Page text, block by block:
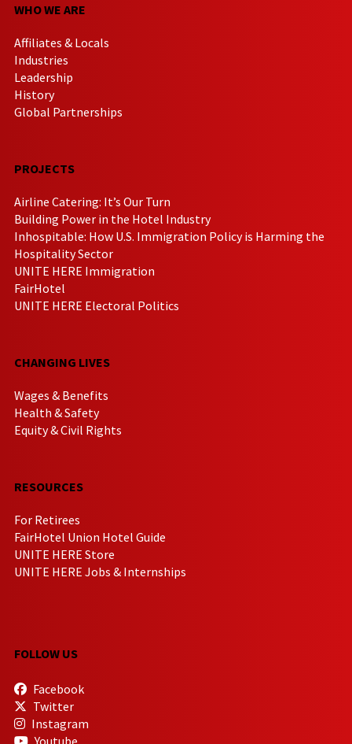
WHO WE ARE
Affiliates & Locals
Industries
Leadership
History
Global Partnerships
PROJECTS
Airline Catering: It’s Our Turn
Building Power in the Hotel Industry
Inhospitable: How U.S. Immigration Policy is Harming the
Hospitality Sector
UNITE HERE Immigration
FairHotel
UNITE HERE Electoral Politics
CHANGING LIVES
Wages & Benefits
Health & Safety
Equity & Civil Rights
RESOURCES
For Retirees
FairHotel Union Hotel Guide
UNITE HERE Store
UNITE HERE Jobs & Internships
FOLLOW US
Facebook
Twitter
Instagram
Youtube